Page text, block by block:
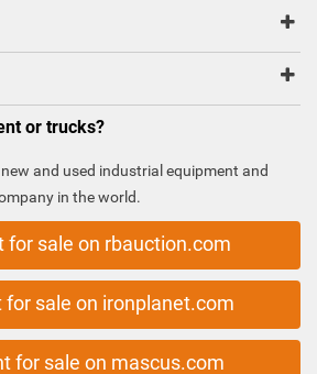
or trucks?
and used industrial equipment and
in the world.
for sale on rbauction.com
for sale on ironplanet.com
for sale on mascus.com